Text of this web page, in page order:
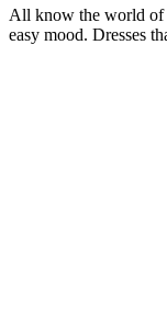
All know the world of
easy mood. Dresses